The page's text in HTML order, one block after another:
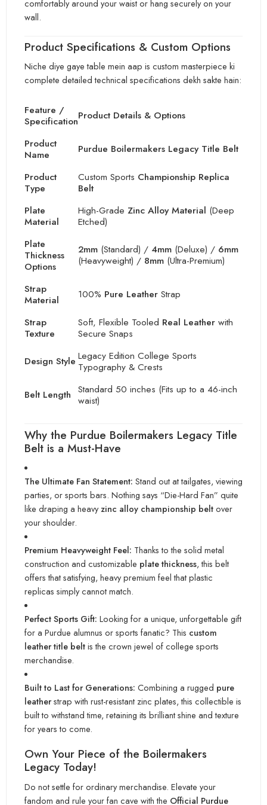
comfortably around your waist or hang securely on your
wall.
Product Specifications & Custom Options
Niche diye gaye table mein aap is custom masterpiece ki
complete detailed technical specifications dekh sakte hain:
Feature /
SpecificationProduct Details & Options
Product
Name
Purdue Boilermakers Legacy Title Belt
Product
Type
Custom Sports Championship Replica
Belt
Plate
Material
High-Grade Zinc Alloy Material (Deep
Etched)
Plate
Thickness
Options
2mm (Standard) / 4mm (Deluxe) / 6mm
(Heavyweight) / 8mm (Ultra-Premium)
Strap
Material
100% Pure Leather Strap
Strap
Texture
Soft, Flexible Tooled Real Leather with
Secure Snaps
Design Style Legacy Edition College Sports
Typography & Crests
Belt Length Standard 50 inches (Fits up to a 46-inch
waist)
Why the Purdue Boilermakers Legacy Title
Belt is a Must-Have
The Ultimate Fan Statement: Stand out at tailgates, viewing
parties, or sports bars. Nothing says “Die-Hard Fan” quite
like draping a heavyzinc alloy championship beltover
your shoulder.
Premium Heavyweight Feel: Thanks to the solid metal
construction and customizable plate thickness, this belt
offers that satisfying, heavy premium feel that plastic
replicas simply cannot match.
Perfect Sports Gift: Looking for a unique, unforgettable gift
for a Purdue alumnus or sports fanatic? This custom
leather title beltis the crown jewel of college sports
merchandise.
Built to Last for Generations: Combining a rugged pure
leatherstrap with rust-resistant zinc plates, this collectible is
built to withstand time, retaining its brilliant shine and texture
for years to come.
Own Your Piece of the Boilermakers
Legacy Today!
Do not settle for ordinary merchandise. Elevate your
fandom and rule your fan cave with the Official Purdue